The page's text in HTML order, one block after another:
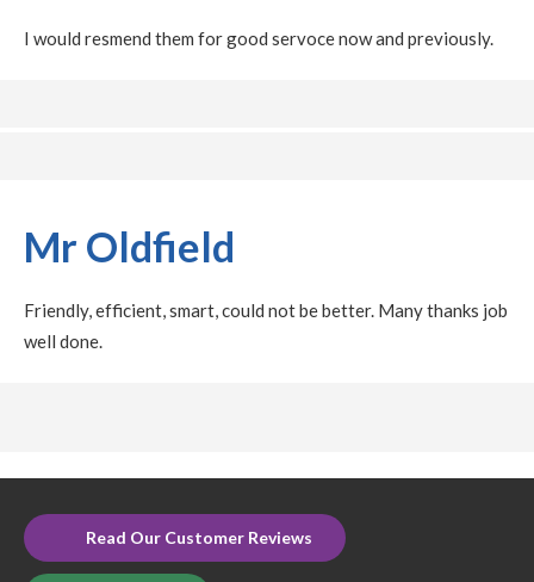
I would resmend them for good servoce now and previously.
Mr Oldfield
Friendly, efficient, smart, could not be better. Many thanks job
well done.
Read Our Customer Reviews